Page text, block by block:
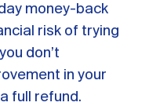
money-back
risk of trying
don’t
in your
full refund.